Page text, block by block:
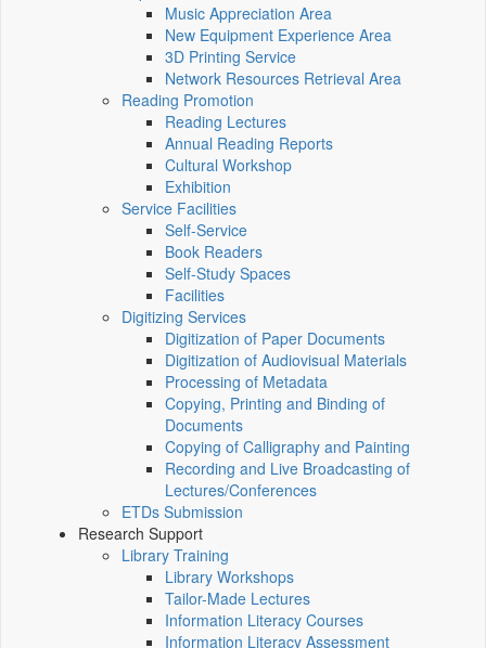
Music Appreciation Area
New Equipment Experience Area
3D Printing Service
Network Resources Retrieval Area
Reading Promotion
Reading Lectures
Annual Reading Reports
Cultural Workshop
Exhibition
Service Facilities
Self-Service
Book Readers
Self-Study Spaces
Facilities
Digitizing Services
Digitization of Paper Documents
Digitization of Audiovisual Materials
Processing of Metadata
Copying, Printing and Binding of
Documents
Copying of Calligraphy and Painting
Recording and Live Broadcasting of
Lectures/Conferences
ETDs Submission
Research Support
Library Training
Library Workshops
Tailor-Made Lectures
Information Literacy Courses
Information Literacy Assessment